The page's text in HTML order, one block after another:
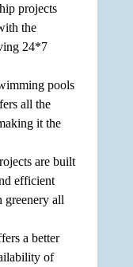
projects
the
24*7
pools
all the
it the
are built
efficient
greenery all
a better
of